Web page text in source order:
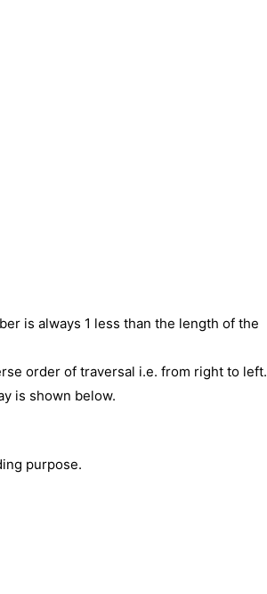
is always 1 less than the length of the
order of traversal i.e. from right to left.
is shown below.
purpose.